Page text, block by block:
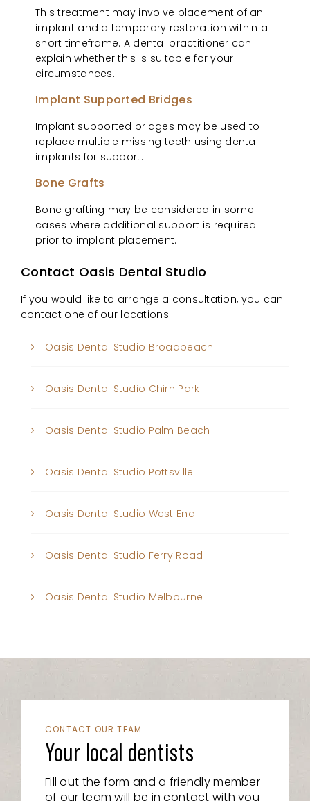
This treatment may involve placement of an
implant and a temporary restoration within a
short timeframe. A dental practitioner can
explain whether this is suitable for your
circumstances.
Implant Supported Bridges
Implant supported bridges may be used to
replace multiple missing teeth using dental
implants for support.
Bone Grafts
Bone grafting may be considered in some
cases where additional support is required
prior to implant placement.
Contact Oasis Dental Studio
If you would like to arrange a consultation, you can
contact one of our locations:
Oasis Dental Studio Broadbeach
Oasis Dental Studio Chirn Park
Oasis Dental Studio Palm Beach
Oasis Dental Studio Pottsville
Oasis Dental Studio West End
Oasis Dental Studio Ferry Road
Oasis Dental Studio Melbourne
CONTACT OUR TEAM
Your local dentists
Fill out the form and a friendly member
of our team will be in contact with you